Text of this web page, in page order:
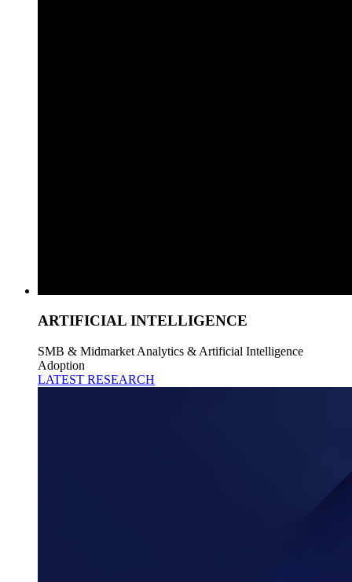
ARTIFICIAL INTELLIGENCE
SMB & Midmarket Analytics & Artificial Intelligence
Adoption
LATEST RESEARCH